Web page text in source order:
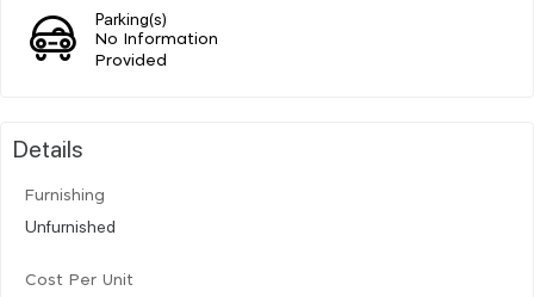
Parking(s)
No Information
Provided
Details
Furnishing
Unfurnished
Cost Per Unit